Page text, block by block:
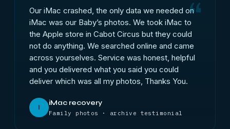
Our iMac crashed, the only data we needed on
iMac was our Baby’s photos. We took iMac to
the Apple store in Cabot Circus but they could
not do anything. We searched online and came
across yourselves. Service was honest, helpful
and you delivered what you said you could
deliver which was all my photos, Thanks You.
I
iMac recovery
Family photos · archive testimonial